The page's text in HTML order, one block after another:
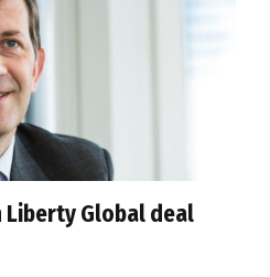
Liberty Global deal